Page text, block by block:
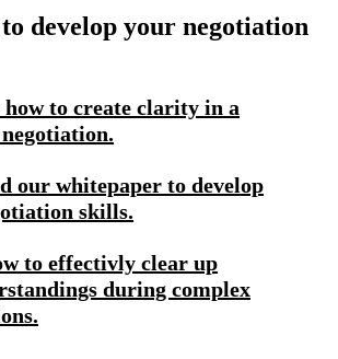
develop your negotiation
how to create clarity in a
our whitepaper to develop
skills.
to effectivly clear up
during complex